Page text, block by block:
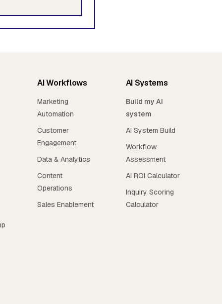
AI Workflows
Marketing
Automation
Customer
Engagement
Data & Analytics
Content
Operations
Sales Enablement
AI Systems
Build my AI
system
AI System Build
Workflow
Assessment
AI ROI Calculator
Inquiry Scoring
Calculator